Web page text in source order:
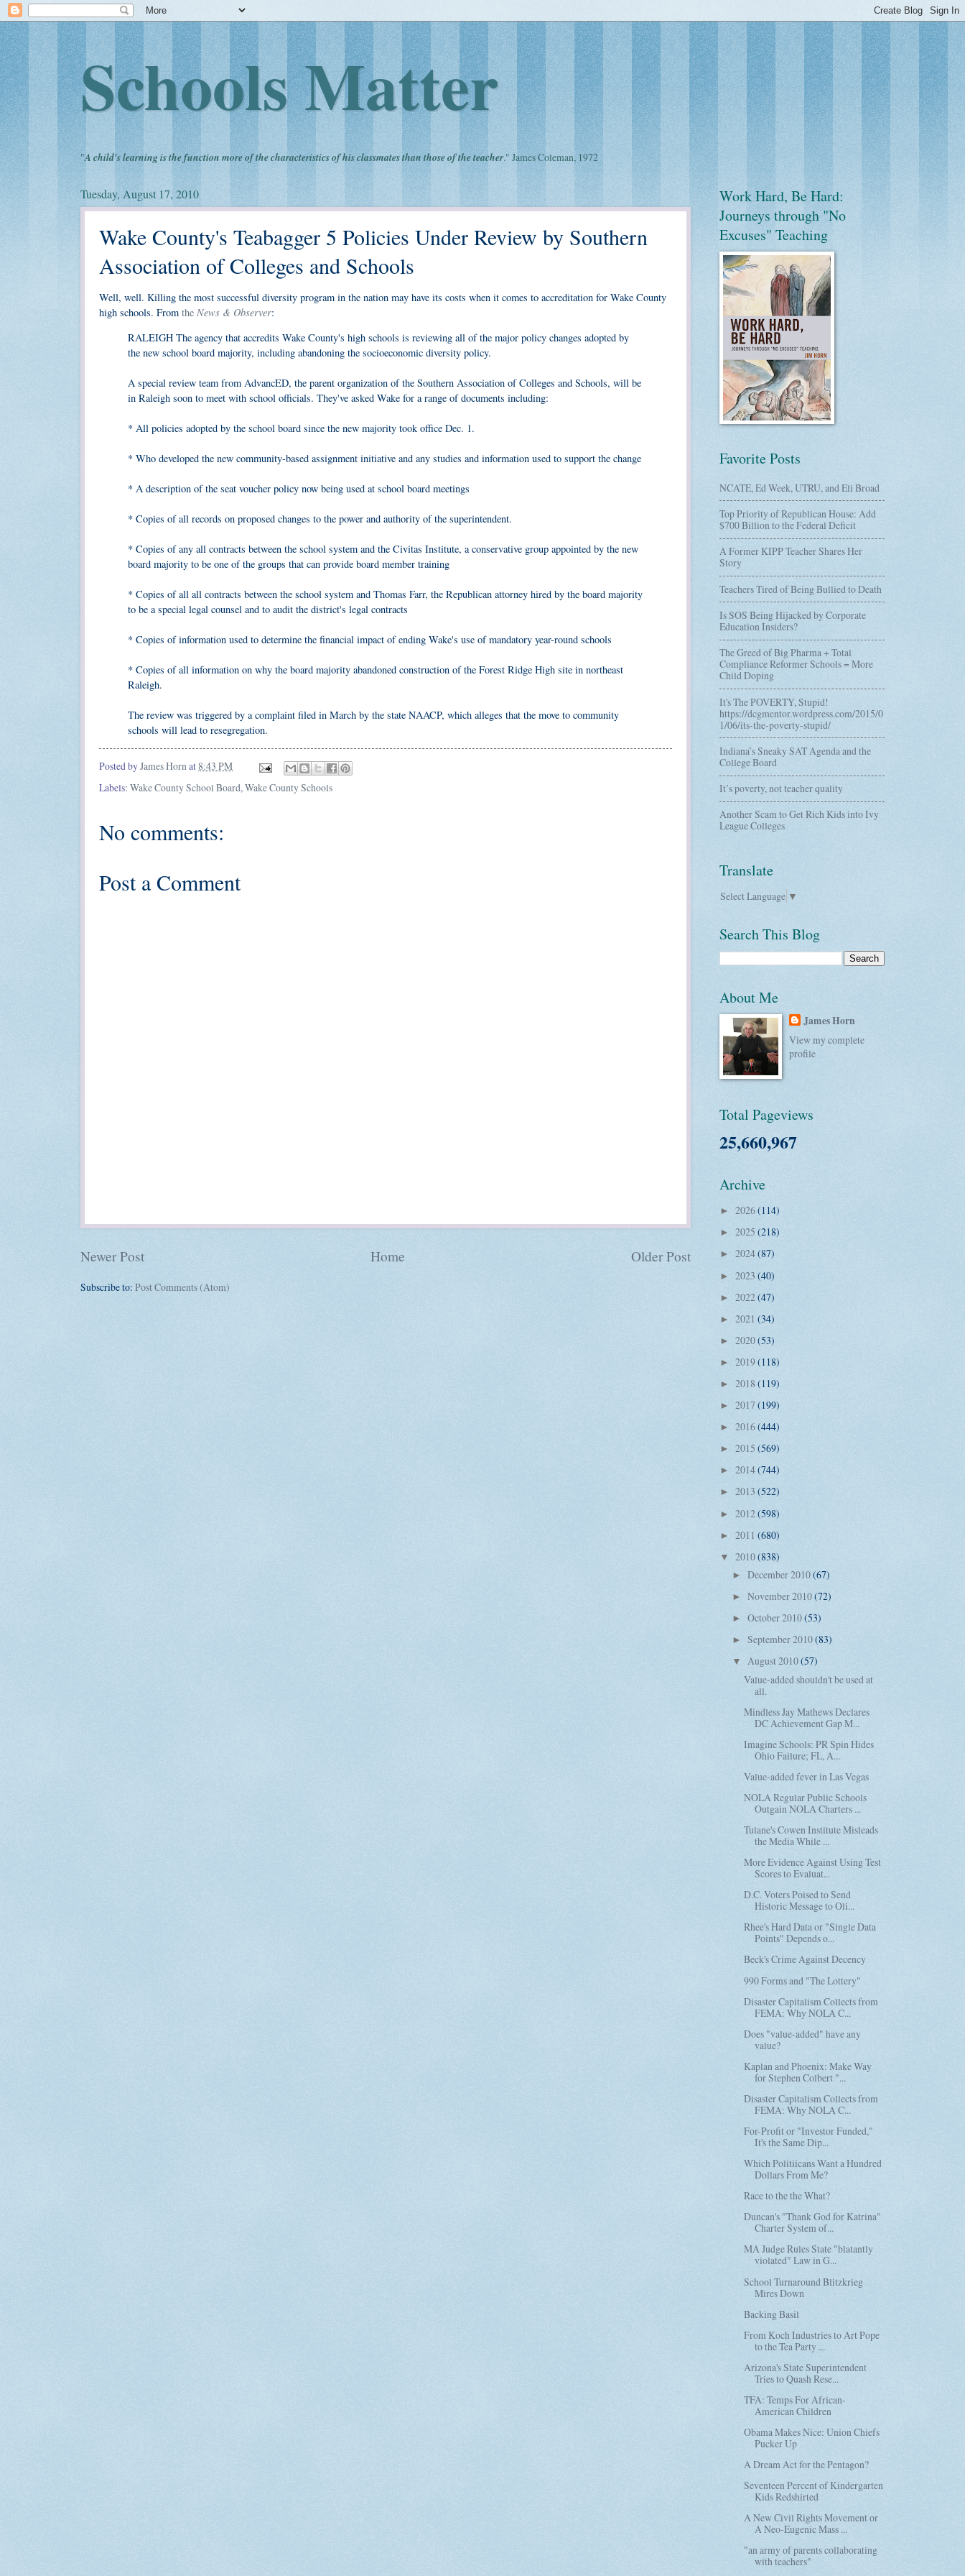
Schools Matter
"A child's learning is the function more of the characteristics of his classmates than those of the teacher." James Coleman, 1972
Tuesday, August 17, 2010
Wake County's Teabagger 5 Policies Under Review by Southern
Association of Colleges and Schools
Well, well. Killing the most successful diversity program in the nation may have its costs when it comes to accreditation for Wake County
high schools. From the News & Observer:
RALEIGH The agency that accredits Wake County's high schools is reviewing all of the major policy changes adopted by
the new school board majority, including abandoning the socioeconomic diversity policy.
A special review team from AdvancED, the parent organization of the Southern Association of Colleges and Schools, will be
in Raleigh soon to meet with school officials. They've asked Wake for a range of documents including:
* All policies adopted by the school board since the new majority took office Dec. 1.
* Who developed the new community-based assignment initiative and any studies and information used to support the change
* A description of the seat voucher policy now being used at school board meetings
* Copies of all records on proposed changes to the power and authority of the superintendent.
* Copies of any all contracts between the school system and the Civitas Institute, a conservative group appointed by the new
board majority to be one of the groups that can provide board member training
* Copies of all all contracts between the school system and Thomas Farr, the Republican attorney hired by the board majority
to be a special legal counsel and to audit the district's legal contracts
* Copies of information used to determine the financial impact of ending Wake's use of mandatory year-round schools
* Copies of all information on why the board majority abandoned construction of the Forest Ridge High site in northeast
Raleigh.
The review was triggered by a complaint filed in March by the state NAACP, which alleges that the move to community
schools will lead to resegregation.
Posted byJames Hornat8:43 PM
Labels: Wake County School Board, Wake County Schools
No comments:
Post a Comment
Newer Post Older Post
Home
Subscribe to: Post Comments (Atom)
Work Hard, Be Hard:
Journeys through "No
Excuses" Teaching
Favorite Posts
NCATE, Ed Week, UTRU, and Eli Broad
Top Priority of Republican House: Add
$700 Billion to the Federal Deficit
A Former KIPP Teacher Shares Her
Story
Teachers Tired of Being Bullied to Death
Is SOS Being Hijacked by Corporate
Education Insiders?
The Greed of Big Pharma + Total
Compliance Reformer Schools = More
Child Doping
It's The POVERTY, Stupid!
https://dcgmentor.wordpress.com/2015/0
1/06/its-the-poverty-stupid/
Indiana’s Sneaky SAT Agenda and the
College Board
It’s poverty, not teacher quality
Another Scam to Get Rich Kids into Ivy
League Colleges
Translate
Select Language ▼
Search This Blog
About Me
James Horn
View my complete
profile
Total Pageviews
25,660,967
Archive
► 2026(114)
► 2025 (218)
► 2024(87)
► 2023 (40)
► 2022(47)
► 2021 (34)
► 2020(53)
► 2019(118)
► 2018 (119)
► 2017 (199)
► 2016(444)
► 2015 (569)
► 2014(744)
► 2013 (522)
► 2012(598)
► 2011 (680)
▼ 2010(838)
► December 2010(67)
► November 2010(72)
► October 2010(53)
► September 2010(83)
▼ August 2010(57)
Value-added shouldn't be used at
all.
Mindless Jay Mathews Declares
DC Achievement Gap M...
Imagine Schools: PR Spin Hides
Ohio Failure; FL, A...
Value-added fever in Las Vegas
NOLA Regular Public Schools
Outgain NOLA Charters ...
Tulane's Cowen Institute Misleads
the Media While ...
More Evidence Against Using Test
Scores to Evaluat...
D.C. Voters Poised to Send
Historic Message to Oli...
Rhee's Hard Data or "Single Data
Points" Depends o...
Beck's Crime Against Decency
990 Forms and "The Lottery"
Disaster Capitalism Collects from
FEMA: Why NOLA C...
Does "value-added" have any
value?
Kaplan and Phoenix: Make Way
for Stephen Colbert "...
Disaster Capitalism Collects from
FEMA: Why NOLA C...
For-Profit or "Investor Funded,"
It's the Same Dip...
Which Politiicans Want a Hundred
Dollars From Me?
Race to the the What?
Duncan's "Thank God for Katrina"
Charter System of...
MA Judge Rules State "blatantly
violated" Law in G...
School Turnaround Blitzkrieg
Mires Down
Backing Basil
From Koch Industries to Art Pope
to the Tea Party ...
Arizona's State Superintendent
Tries to Quash Rese...
TFA: Temps For African-
American Children
Obama Makes Nice: Union Chiefs
Pucker Up
A Dream Act for the Pentagon?
Seventeen Percent of Kindergarten
Kids Redshirted
A New Civil Rights Movement or
A Neo-Eugenic Mass ...
"an army of parents collaborating
with teachers"